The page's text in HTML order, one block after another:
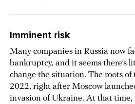
Imminent risk
Many companies in Russia now
bankruptcy, and it seems there’s
change the situation. The roots of
2022, right after Moscow
invasion of Ukraine. At that time,